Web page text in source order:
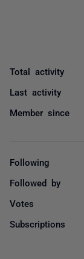
Total activity
Last activity
Member since
Following
Followed by
Votes
Subscriptions